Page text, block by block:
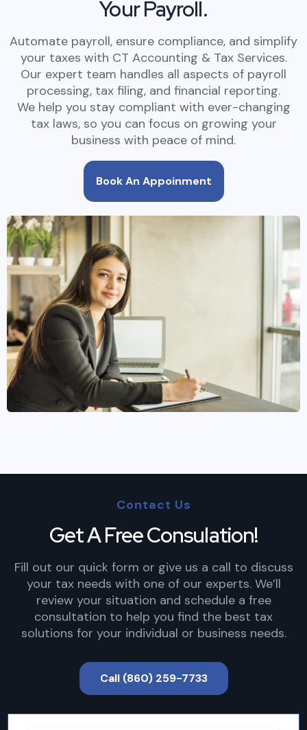
Your Payroll.
Automate payroll, ensure compliance, and simplify
your taxes with CT Accounting & Tax Services.
Our expert team handles all aspects of payroll
processing, tax filing, and financial reporting.
We help you stay compliant with ever-changing
tax laws, so you can focus on growing your
business with peace of mind.
Book An Appoinment
Contact Us
Get A Free Consulation!
Fill out our quick form or give us a call to discuss
your tax needs with one of our experts. We’ll
review your situation and schedule a free
consultation to help you find the best tax
solutions for your individual or business needs.
Call (860) 259-7733